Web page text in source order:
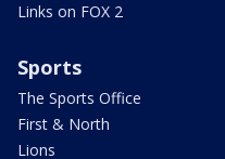
Links on FOX 2
Sports
The Sports Office
First & North
Lions